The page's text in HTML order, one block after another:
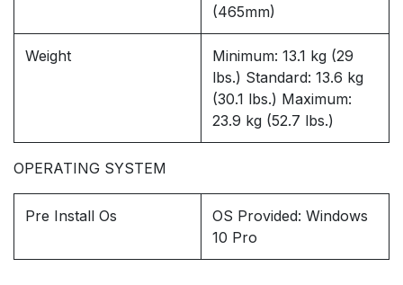
(465mm)
Weight
Minimum: 13.1 kg (29
lbs.) Standard: 13.6 kg
(30.1 lbs.) Maximum:
23.9 kg (52.7 lbs.)
OPERATING SYSTEM
Pre Install Os
OS Provided: Windows
10 Pro